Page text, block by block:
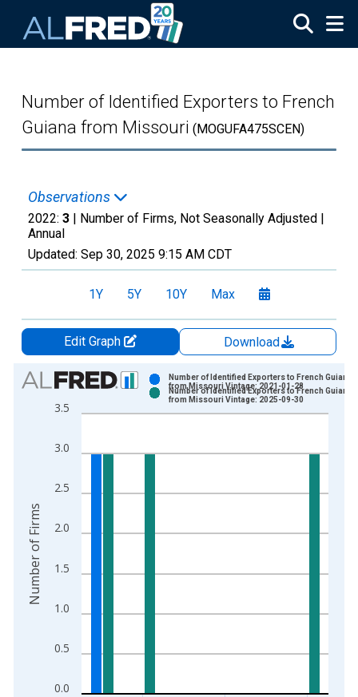
Number of Identified Exporters to French
Guiana from Missouri (MOGUFA475SCEN)
Observations
2022: 3 | Number of Firms, Not Seasonally Adjusted |
Annual
Updated: Sep 30, 2025 9:15 AM CDT
1Y 5Y 10Y Max
Edit Graph
Download
Chart
Bar chart with 2 data series.
View as data table, Chart
The chart has 2 Y axes displaying Number of Firms and
0.0
0.5
1.0
1.5
2.0
2.5
3.0
3.5
Number of Identified Exporters to French Guiana
from Missouri Vintage: 2021-01-28
Number of Identified Exporters to French Guiana
from Missouri Vintage: 2025-09-30
Number of Firms